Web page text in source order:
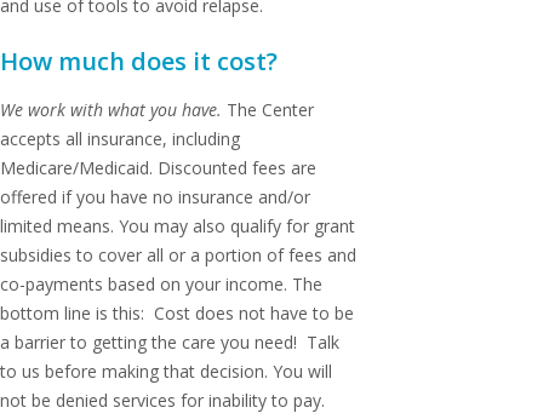
and use of tools to avoid relapse.
How much does it cost?
We work with what you have. The Center
accepts all insurance, including
Medicare/Medicaid. Discounted fees are
offered if you have no insurance and/or
limited means. You may also qualify for grant
subsidies to cover all or a portion of fees and
co-payments based on your income. The
bottom line is this: Cost does not have to be
a barrier to getting the care you need! Talk
to us before making that decision. You will
not be denied services for inability to pay.